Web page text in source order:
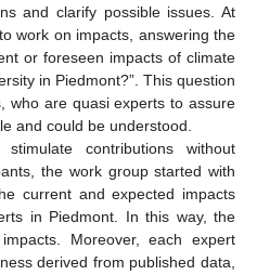
and clarify possible issues. At
work on impacts, answering the
or foreseen impacts of climate
in Piedmont?”. This question
who are quasi experts to assure
and could be understood.
contributions without
the work group started with
current and expected impacts
in Piedmont. In this way, the
Moreover, each expert
derived from published data,